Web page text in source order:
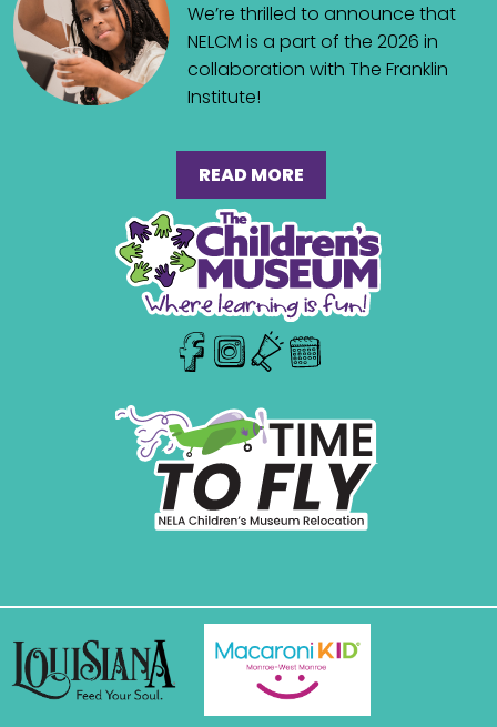
We’re thrilled to announce that
NELCM is a part of the 2026 in
collaboration with The Franklin
Institute!
READ MORE